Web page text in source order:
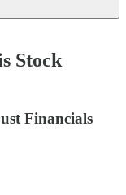
Stock
Financials